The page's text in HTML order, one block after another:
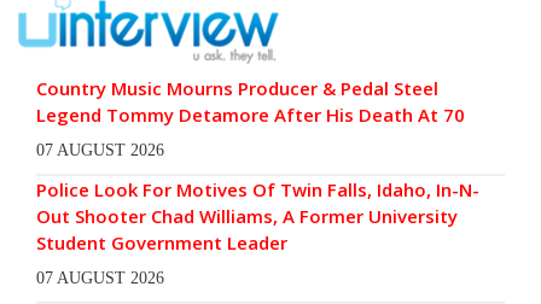
Country Music Mourns Producer & Pedal Steel
Legend Tommy Detamore After His Death At 70
07 AUGUST 2026
Police Look For Motives Of Twin Falls, Idaho, In-N-
Out Shooter Chad Williams, A Former University
Student Government Leader
07 AUGUST 2026